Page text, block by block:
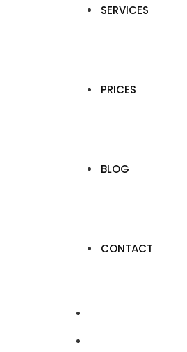
SERVICES
PRICES
BLOG
CONTACT